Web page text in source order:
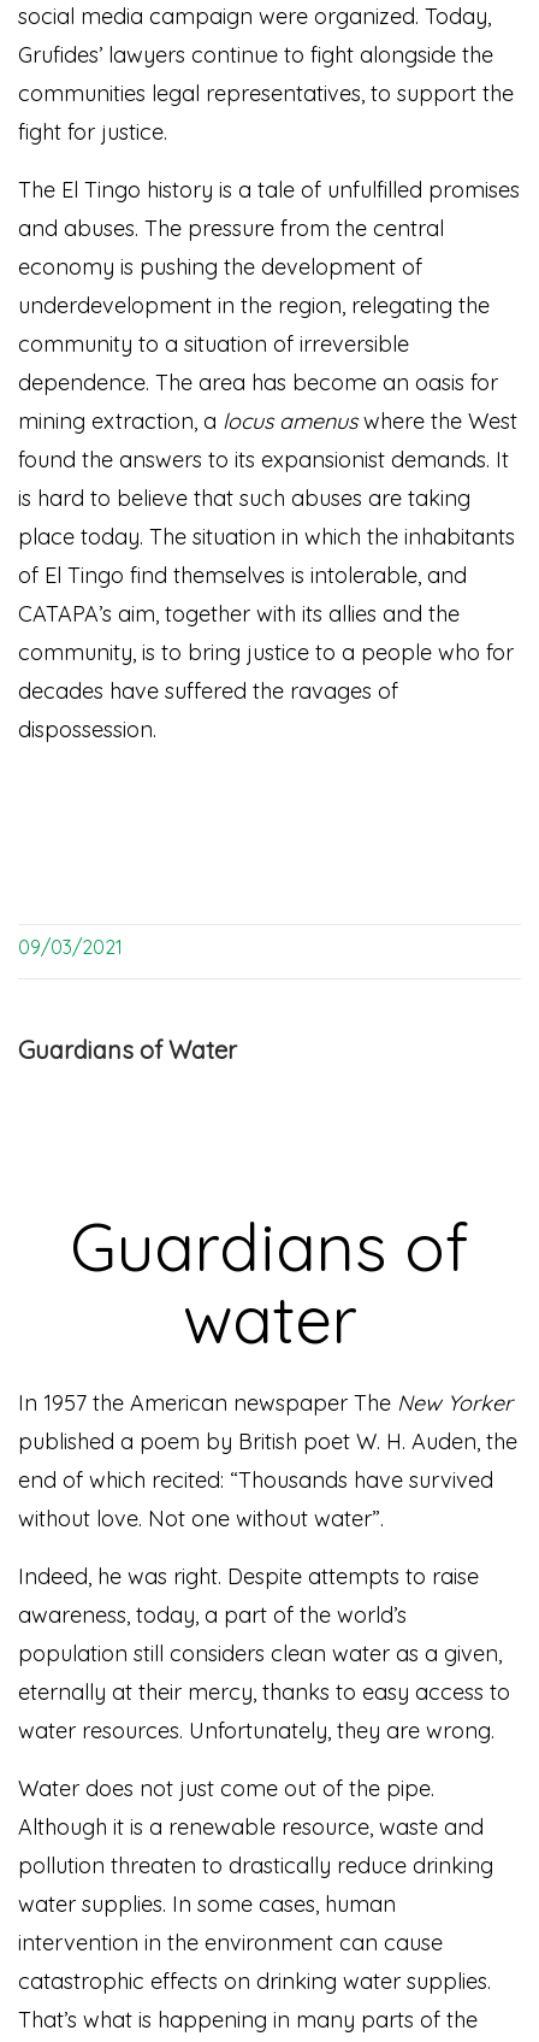
social media campaign were organized. Today,
Grufides’ lawyers continue to fight alongside the
communities legal representatives, to support the
fight for justice.
The El Tingo history is a tale of unfulfilled promises
and abuses. The pressure from the central
economy is pushing the development of
underdevelopment in the region, relegating the
community to a situation of irreversible
dependence. The area has become an oasis for
mining extraction, a locus amenuswhere the West
found the answers to its expansionist demands. It
is hard to believe that such abuses are taking
place today. The situation in which the inhabitants
of El Tingo find themselves is intolerable, and
CATAPA’s aim, together with its allies and the
community, is to bring justice to a people who for
decades have suffered the ravages of
dispossession.
09/03/2021
Guardians of Water
Guardians of
water
In 1957 the American newspaper The New Yorker
published a poem by British poet W. H. Auden, the
end of which recited: “Thousands have survived
without love. Not one without water”.
Indeed, he was right. Despite attempts to raise
awareness, today, a part of the world’s
population still considers clean water as a given,
eternally at their mercy, thanks to easy access to
water resources. Unfortunately, they are wrong.
Water does not just come out of the pipe.
Although it is a renewable resource, waste and
pollution threaten to drastically reduce drinking
water supplies. In some cases, human
intervention in the environment can cause
catastrophic effects on drinking water supplies.
That’s what is happening in many parts of the